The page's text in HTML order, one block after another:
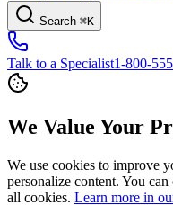
Search ⌘K
Talk to a Specialist1-800-
We Value Your
We use cookies to improve
personalize content. You
all cookies. Learn more in